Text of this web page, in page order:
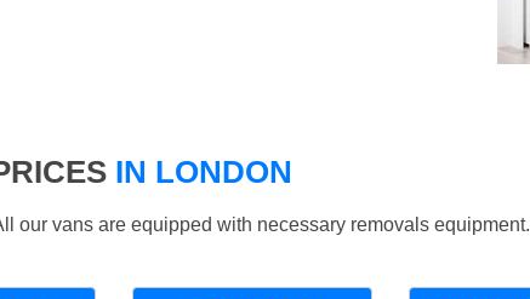
IN LONDON
our vans are equipped with necessary removals equipment.